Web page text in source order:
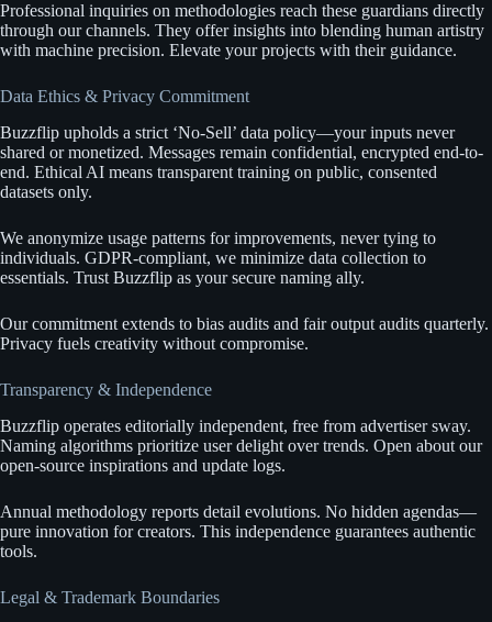
Professional inquiries on methodologies reach these guardians directly
through our channels. They offer insights into blending human artistry
with machine precision. Elevate your projects with their guidance.
Data Ethics & Privacy Commitment
Buzzflip upholds a strict ‘No-Sell’ data policy—your inputs never
shared or monetized. Messages remain confidential, encrypted end-to-
end. Ethical AI means transparent training on public, consented
datasets only.
We anonymize usage patterns for improvements, never tying to
individuals. GDPR-compliant, we minimize data collection to
essentials. Trust Buzzflip as your secure naming ally.
Our commitment extends to bias audits and fair output audits quarterly.
Privacy fuels creativity without compromise.
Transparency & Independence
Buzzflip operates editorially independent, free from advertiser sway.
Naming algorithms prioritize user delight over trends. Open about our
open-source inspirations and update logs.
Annual methodology reports detail evolutions. No hidden agendas—
pure innovation for creators. This independence guarantees authentic
tools.
Legal & Trademark Boundaries